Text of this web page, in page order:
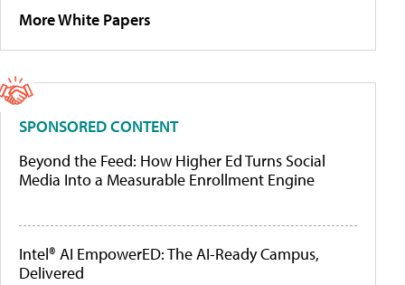
More White Papers
SPONSORED CONTENT
Beyond the Feed: How Higher Ed Turns Social
Media Into a Measurable Enrollment Engine
Intel® AI EmpowerED: The AI-Ready Campus,
Delivered